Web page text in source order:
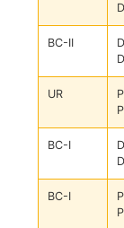
BC-II
UR
BC-I
BC-I